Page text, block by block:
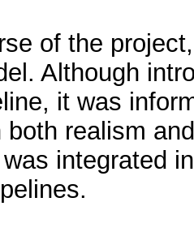
of the
Although
it was
both realism
integrated